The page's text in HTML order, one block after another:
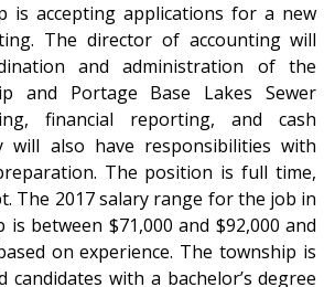
is accepting applications for a new
The director of accounting will
and administration of the
and Portage Base Lakes Sewer
financial reporting, and cash
will also have responsibilities with
The position is full time,
The 2017 salary range for the job in
between $71,000 and $92,000 and
on experience. The township is
with a bachelor’s degree